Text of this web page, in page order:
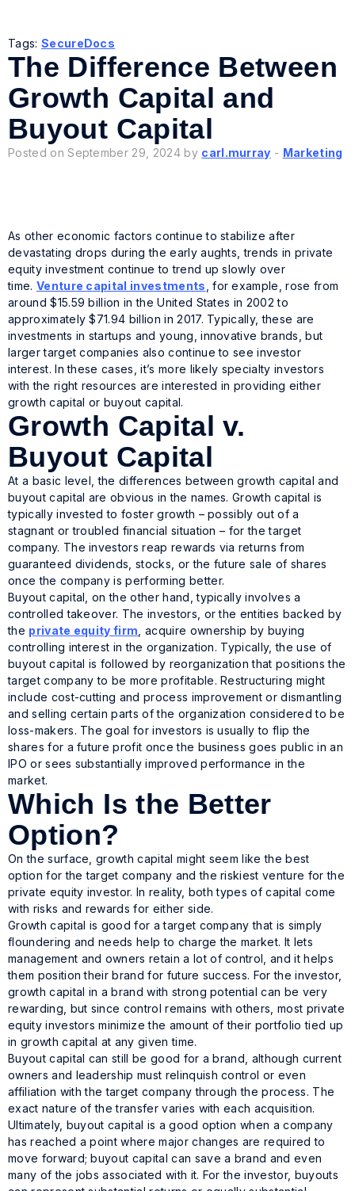
Tags: SecureDocs
The Difference Between
Growth Capital and
Buyout Capital
Posted on September 29, 2024 by carl.murray - Marketing
As other economic factors continue to stabilize after
devastating drops during the early aughts, trends in private
equity investment continue to trend up slowly over
time. Venture capital investments , for example, rose from
around $15.59 billion in the United States in 2002 to
approximately $71.94 billion in 2017. Typically, these are
investments in startups and young, innovative brands, but
larger target companies also continue to see investor
interest. In these cases, it’s more likely specialty investors
with the right resources are interested in providing either
growth capital or buyout capital.
Growth Capital v.
Buyout Capital
At a basic level, the differences between growth capital and
buyout capital are obvious in the names. Growth capital is
typically invested to foster growth – possibly out of a
stagnant or troubled financial situation – for the target
company. The investors reap rewards via returns from
guaranteed dividends, stocks, or the future sale of shares
once the company is performing better.
Buyout capital, on the other hand, typically involves a
controlled takeover. The investors, or the entities backed by
the private equity firm , acquire ownership by buying
controlling interest in the organization. Typically, the use of
buyout capital is followed by reorganization that positions the
target company to be more profitable. Restructuring might
include cost-cutting and process improvement or dismantling
and selling certain parts of the organization considered to be
loss-makers. The goal for investors is usually to flip the
shares for a future profit once the business goes public in an
IPO or sees substantially improved performance in the
market.
Which Is the Better
Option?
On the surface, growth capital might seem like the best
option for the target company and the riskiest venture for the
private equity investor. In reality, both types of capital come
with risks and rewards for either side.
Growth capital is good for a target company that is simply
floundering and needs help to charge the market. It lets
management and owners retain a lot of control, and it helps
them position their brand for future success. For the investor,
growth capital in a brand with strong potential can be very
rewarding, but since control remains with others, most private
equity investors minimize the amount of their portfolio tied up
in growth capital at any given time.
Buyout capital can still be good for a brand, although current
owners and leadership must relinquish control or even
affiliation with the target company through the process. The
exact nature of the transfer varies with each acquisition.
Ultimately, buyout capital is a good option when a company
has reached a point where major changes are required to
move forward; buyout capitalcan save a brand and even
many of the jobs associated with it. For the investor, buyouts